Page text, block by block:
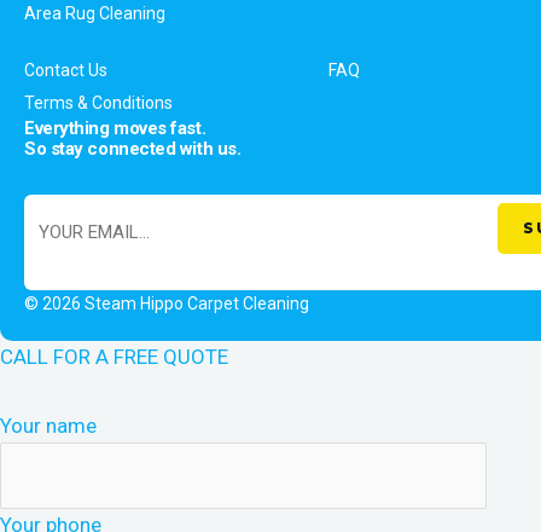
Area Rug Cleaning
Contact Us
FAQ
Terms & Conditions
Everything moves fast.
So stay connected with us.
© 2026 Steam Hippo Carpet Cleaning
CALL FOR A FREE QUOTE
Your name
Your phone